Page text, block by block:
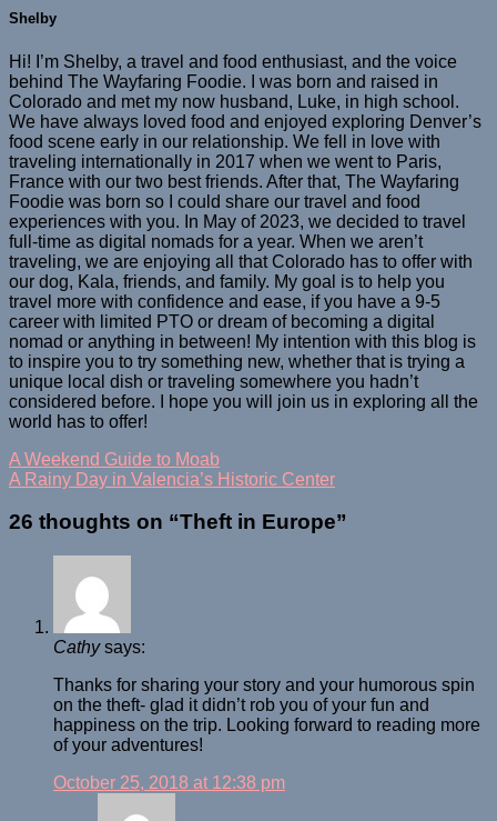
Shelby
Hi! I’m Shelby, a travel and food enthusiast, and the voice
behind The Wayfaring Foodie. I was born and raised in
Colorado and met my now husband, Luke, in high school.
We have always loved food and enjoyed exploring Denver’s
food scene early in our relationship. We fell in love with
traveling internationally in 2017 when we went to Paris,
France with our two best friends. After that, The Wayfaring
Foodie was born so I could share our travel and food
experiences with you. In May of 2023, we decided to travel
full-time as digital nomads for a year. When we aren’t
traveling, we are enjoying all that Colorado has to offer with
our dog, Kala, friends, and family. My goal is to help you
travel more with confidence and ease, if you have a 9-5
career with limited PTO or dream of becoming a digital
nomad or anything in between! My intention with this blog is
to inspire you to try something new, whether that is trying a
unique local dish or traveling somewhere you hadn’t
considered before. I hope you will join us in exploring all the
world has to offer!
A Weekend Guide to Moab
A Rainy Day in Valencia’s Historic Center
26 thoughts on “Theft in Europe”
Cathy says:
Thanks for sharing your story and your humorous spin
on the theft- glad it didn’t rob you of your fun and
happiness on the trip. Looking forward to reading more
of your adventures!
October 25, 2018 at 12:38 pm